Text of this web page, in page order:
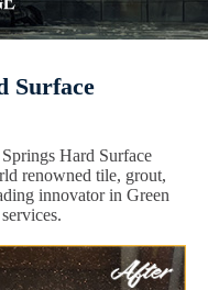
Surface
Hard Surface
renowned tile, grout,
innovator in Green